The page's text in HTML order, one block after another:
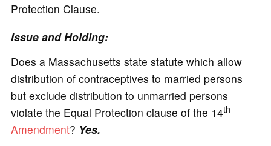
Protection Clause.
Issue and Holding:
Does a Massachusetts state statute which allow
distribution of contraceptives to married persons
but exclude distribution to unmarried persons
violate the Equal Protection clause of the 14th
Amendment? Yes.